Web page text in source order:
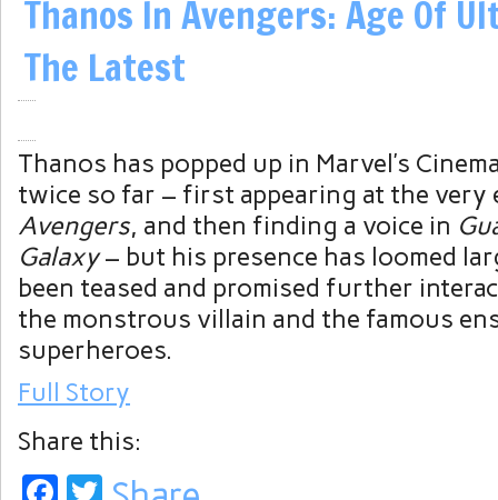
Thanos In Avengers: Age Of
The Latest
Thanos has popped up in Marvel’s
twice so far – first appearing at the
Avengers, and then finding a voice in
Galaxy– but his presence has loomed
been teased and promised further
the monstrous villain and the famous
superheroes.
Full Story
Share this: